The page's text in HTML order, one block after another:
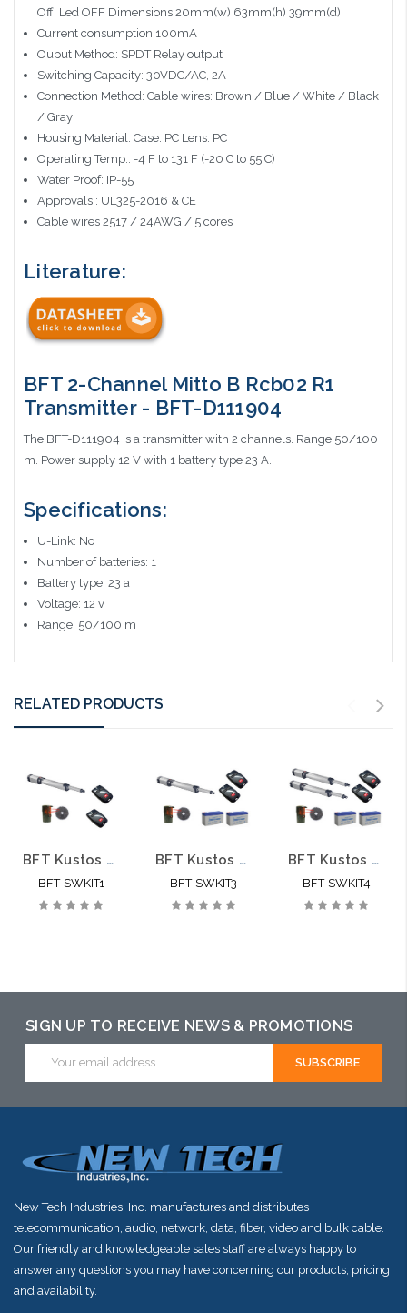
Off: Led OFF Dimensions 20mm(w) 63mm(h) 39mm(d)
Current consumption 100mA
Ouput Method: SPDT Relay output
Switching Capacity: 30VDC/AC, 2A
Connection Method: Cable wires: Brown / Blue / White / Black
/ Gray
Housing Material: Case: PC Lens: PC
Operating Temp.: -4 F to 131 F (-20 C to 55 C)
Water Proof: IP-55
Approvals : UL325-2016 & CE
Cable wires 2517 / 24AWG / 5 cores
Literature:
BFT 2-Channel Mitto B Rcb02 R1
Transmitter - BFT-D111904
The BFT-D111904 is a transmitter with 2 channels. Range 50/100
m. Power supply 12 V with 1 battery type 23 A.
Specifications:
U-Link: No
Number of batteries: 1
Battery type: 23 a
Voltage: 12 v
Range: 50/100 m
RELATED PRODUCTS
BFT Kustos Ultra BT UL A40 KR935317 00004 Swing Gate Opener kit with Photo Eye and 2 Mitto Remotes
BFT-SWKIT1
BFT Kustos Ultra BT UL A40 KLEBR93531704 Swing Gate Opener kit with Photo Eye, 2 Mitto Remotes and 2 Batteries
BFT-SWKIT3
BFT Kustos Ultra BT UL A40 KLEBR93531705 Dual Swing Gate Opener kit with Photo Eye, 2 Mitto Remotes and 2 Batteries - BFT-SWKIT4
BFT-SWKIT4
SIGN UP TO RECEIVE NEWS & PROMOTIONS
Address
New Tech Industries, Inc. manufactures and distributes
telecommunication, audio, network, data, fiber, video and bulk cable.
Our friendly and knowledgeable sales staff are always happy to
answer any questions you may have concerning our products, pricing
and availability.